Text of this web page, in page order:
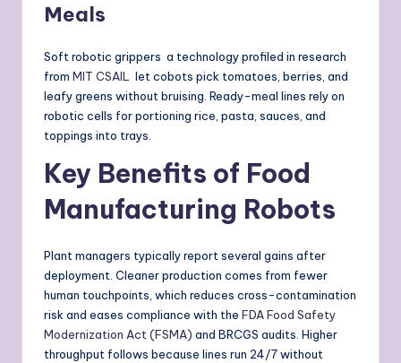
Meals
Soft robotic grippers a technology profiled in research
from MIT CSAIL
let cobots pick tomatoes, berries, and
leafy greens without bruising. Ready-meal lines rely on
robotic cells for portioning rice, pasta, sauces, and
toppings into trays.
Key Benefits of Food
Manufacturing Robots
Plant managers typically report several gains after
deployment. Cleaner production comes from fewer
human touchpoints, which reduces cross-contamination
risk and eases compliance with the FDA Food Safety
Modernization Act (FSMA) and BRCGS audits. Higher
throughput follows because lines run 24/7 without